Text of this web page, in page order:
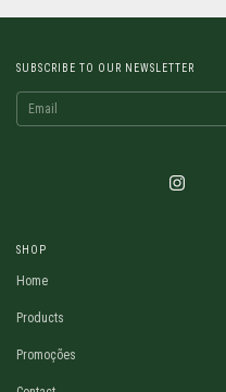
SUBSCRIBE TO OUR NEWSLETTER
SHOP
Home
Products
Promoções